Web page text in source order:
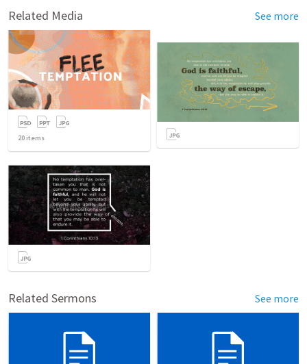
Related Media See more
20 items
Related Sermons See more